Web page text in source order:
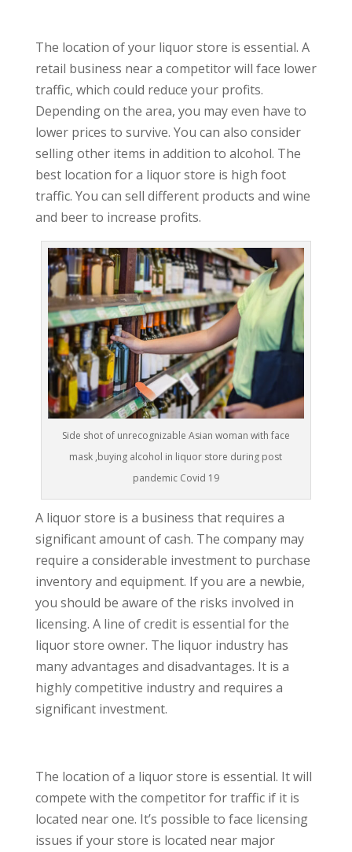
The location of your liquor store is essential. A
retail business near a competitor will face lower
traffic, which could reduce your profits.
Depending on the area, you may even have to
lower prices to survive. You can also consider
selling other items in addition to alcohol. The
best location for a liquor store is high foot
traffic. You can sell different products and wine
and beer to increase profits.
Side shot of unrecognizable Asian woman with face
mask ,buying alcohol in liquor store during post
pandemic Covid 19
A liquor store is a business that requires a
significant amount of cash. The company may
require a considerable investment to purchase
inventory and equipment. If you are a newbie,
you should be aware of the risks involved in
licensing. A line of credit is essential for the
liquor store owner. The liquor industry has
many advantages and disadvantages. It is a
highly competitive industry and requires a
significant investment.
The location of a liquor store is essential. It will
compete with the competitor for traffic if it is
located near one. It’s possible to face licensing
issues if your store is located near major